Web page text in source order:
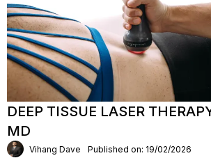
DEEP TISSUE LASER
MD
Vihang Dave Published on: 19/02/2026